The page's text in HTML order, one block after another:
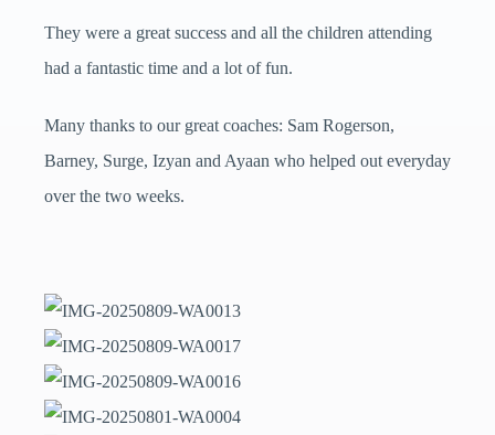
They were a great success and all the children attending
had a fantastic time and a lot of fun.
Many thanks to our great coaches: Sam Rogerson,
Barney, Surge, Izyan and Ayaan who helped out everyday
over the two weeks.